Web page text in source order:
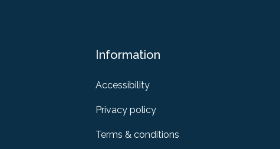
Information
Accessibility
Privacy policy
Terms & conditions